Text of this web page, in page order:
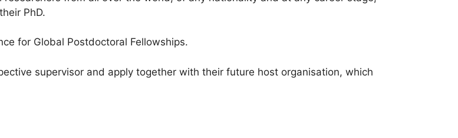
PhD.
for Global Postdoctoral Fellowships.
supervisor and apply together with their future host organisation, which